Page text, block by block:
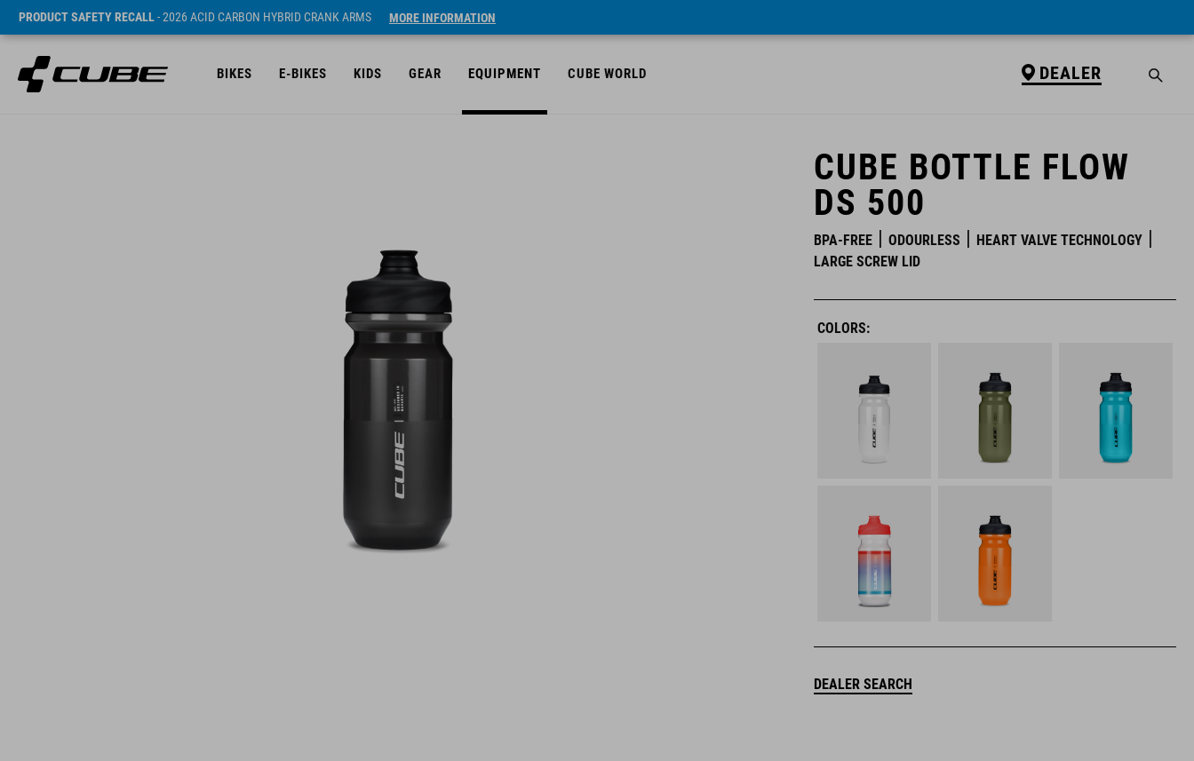
PRODUCT SAFETY RECALL- 2026 ACID CARBON HYBRID CRANK ARMS MORE INFORMATION
BIKES E-BIKES KIDS GEAR EQUIPMENT CUBE WORLD DEALER
CUBE BOTTLE FLOW
DS 500
BPA-FREE ODOURLESS
HEART VALVE TECHNOLOGY
LARGE SCREW LID
COLORS:
DEALER SEARCH